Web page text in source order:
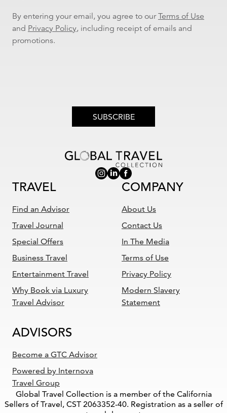
By entering your email, you agree to ourTerms of Use
and Privacy Policy, including receipt of emails and
promotions.
SUBSCRIBE
TRAVEL
Find an Advisor
Travel Journal
Special Offers
Business Travel
Entertainment Travel
Why Book via Luxury
Travel Advisor
COMPANY
About Us
Contact Us
In The Media
Terms of Use
Privacy Policy
Modern Slavery
Statement
ADVISORS
Become a GTC Advisor
Powered by Internova
Travel Group
Global Travel Collection is a member of the California
Sellers of Travel, CST 2063352-40. Registration as a seller of